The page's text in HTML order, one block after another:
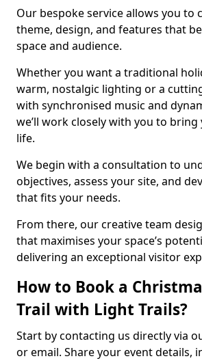
Our bespoke service allows you to
theme, design, and features that
space and audience.
Whether you want a traditional
warm, nostalgic lighting or a
with synchronised music and
we’ll work closely with you to
life.
We begin with a consultation to
objectives, assess your site, and
that fits your needs.
From there, our creative team
that maximises your space’s
delivering an exceptional visitor
How to Book a
Trail with Light Trails?
Start by contacting us directly via
or email. Share your event details,